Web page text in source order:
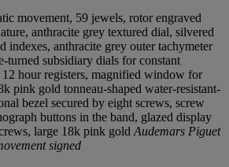
movement, 59 jewels, rotor engraved
anthracite grey textured dial, silvered
indexes, anthracite grey outer tachymeter
turned subsidiary dials for constant
12 hour registers, magnified window for
pink gold tonneau-shaped water-resistant-
bezel secured by eight screws, screw
buttons in the band, glazed display
large 18k pink gold Audemars Piguet
signed